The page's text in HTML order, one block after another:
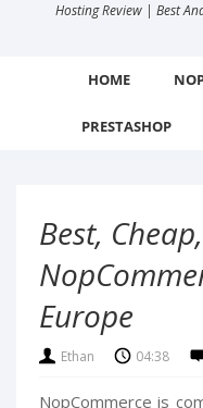
Hosting Review | Best
HOME
PRESTASHOP
Best,
Europe
Ethan 04:38
NopCommerce is